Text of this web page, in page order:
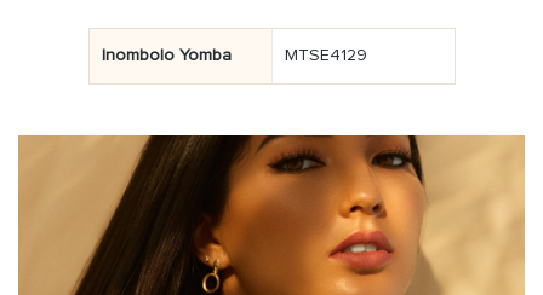
Inombolo Yomba MTSE4129